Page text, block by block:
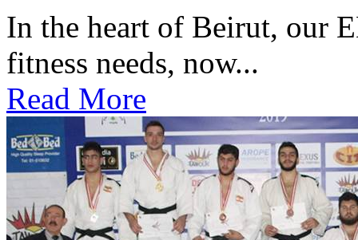
In the heart of Beirut, our
fitness needs, now...
Read More